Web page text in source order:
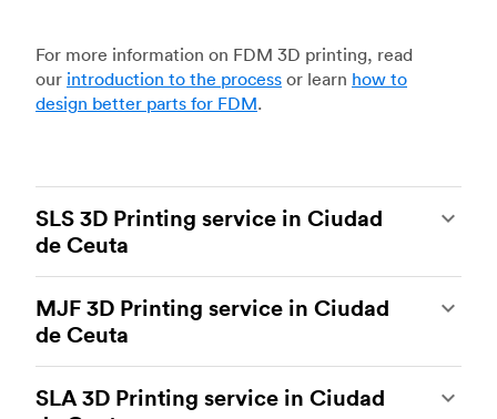
For more information on FDM 3D printing, read
our introduction to the process or learn how to
design better parts for FDM.
SLS 3D Printing service in Ciudad
de Ceuta
of the most powerful additive manufacturing
processes, capable of producing durable and
accurate custom parts.SLS 3D printingis ideal
for rapid prototyping and functional prototyping,
end-use parts, and low-volume production, and
MJF 3D Printing service in Ciudad
de Ceuta
manufacturing process, is the most advanced 3D
SLA 3D Printing service in Ciudad